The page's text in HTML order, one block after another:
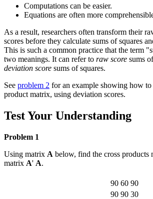
Computations can be easier.
Equations are often more
As a result, researchers often transform their
scores before they calculate sums of squares
This is such a common practice that the term
two meanings. It can refer to raw score sums
deviation score sums of squares.
See problem 2 for an example showing how to
product matrix, using deviation scores.
Test Your Understanding
Problem 1
Using matrix A below, find the cross products
matrix A' A.
90 60 90
90 90 30